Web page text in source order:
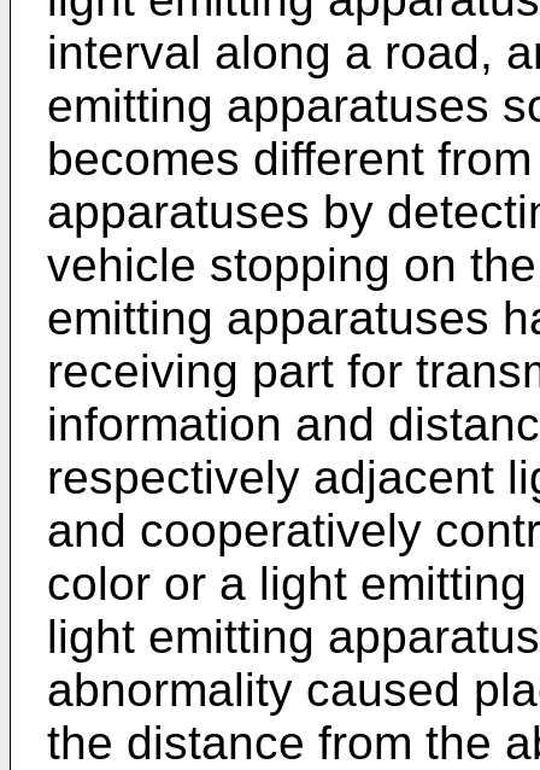
interval along a road,
emitting apparatuses
becomes different
apparatuses by
vehicle stopping on
emitting apparatuses
receiving part for
information and
respectively adjacent
and cooperatively
color or a light
light emitting
abnormality caused
the distance from the